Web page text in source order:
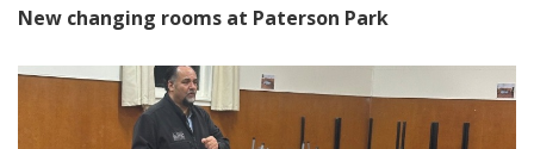
New changing rooms at Paterson Park